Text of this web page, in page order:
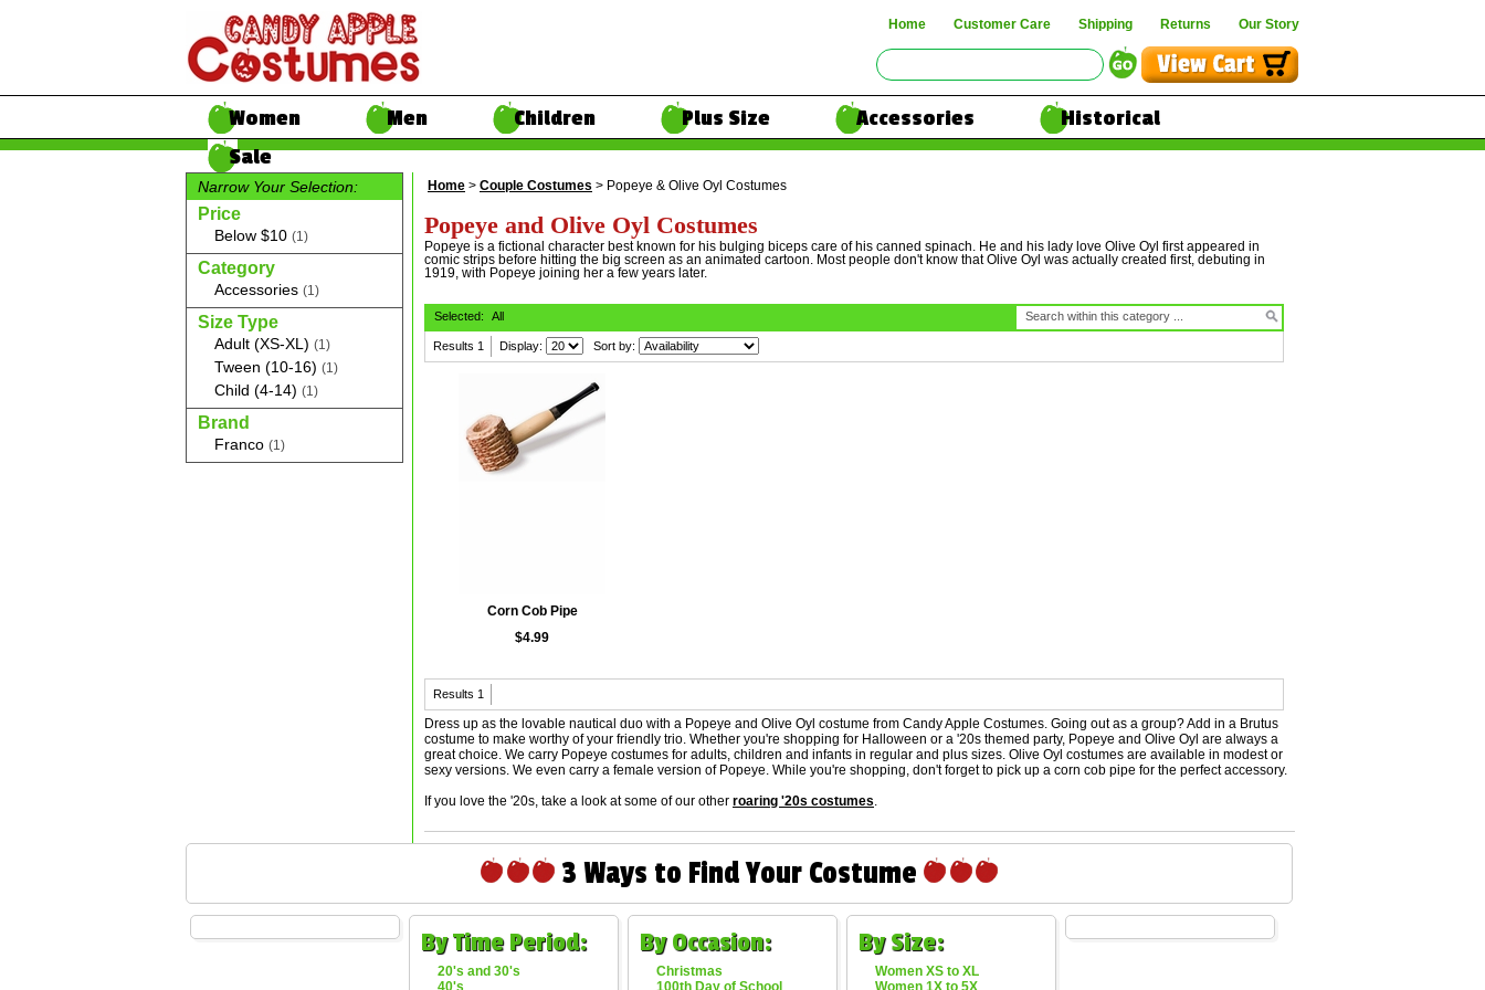
Home Customer Care Shipping Returns Our Story
Women Men Children Plus Size Accessories
Historical
Sale
Narrow Your Selection:
Price
Below $10 (1)
Category
Accessories (1)
Size Type
Adult (XS-XL) (1)
Tween (10-16) (1)
Child (4-14) (1)
Brand
Franco (1)
Home > Couple Costumes > Popeye & Olive Oyl Costumes
Popeye and Olive Oyl Costumes
Popeye is a fictional character best known for his bulging biceps care of his canned spinach. He and his lady love Olive Oyl first appeared in
comic strips before hitting the big screen as an animated cartoon. Most people don't know that Olive Oyl was actually created first, debuting in
1919, with Popeye joining her a few years later.
Selected: All
Results 1 Display: Sort by:
Corn Cob Pipe
$4.99
Results 1
Dress up as the lovable nautical duo with a Popeye and Olive Oyl costume from Candy Apple Costumes. Going out as a group? Add in a Brutus
costume to make worthy of your friendly trio. Whether you're shopping for Halloween or a '20s themed party, Popeye and Olive Oyl are always a
great choice. We carry Popeye costumes for adults, children and infants in regular and plus sizes. Olive Oyl costumes are available in modest or
sexy versions. We even carry a female version of Popeye. While you're shopping, don't forget to pick up a corn cob pipe for the perfect accessory.
If you love the '20s, take a look at some of our other roaring '20s costumes.
3 Ways to Find Your Costume
By Time Period:
20's and 30's
40's
By Occasion:
Christmas
100th Day of School
By Size:
Women XS to XL
Women 1X to 5X